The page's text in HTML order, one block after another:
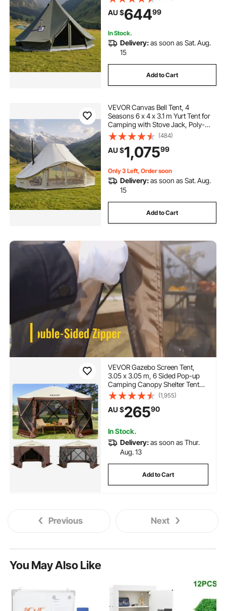
Detachable Floor, for Family
Camping Glamping Outdoor
Hunting Party
AU $64499
In Stock.
Delivery:as soon as Sat. Aug.
15
Add to Cart
VEVOR Canvas Bell Tent, 4
Seasons 6 x 4 x 3.1 m Yurt Tent for
Camping with Stove Jack, Poly-
Cotton Breathable Holds up to 12
People with Rain Cover, for Family
Camping Glamping Outdoor
Hunting Party
(484)
AU $1,07599
Only 3 Left, Order soon
Delivery:as soon as Sat. Aug.
15
Add to Cart
VEVOR Gazebo Screen Tent,
3.05 x 3.05 m, 6 Sided Pop-up
Camping Canopy Shelter Tent
with Mesh Windows, Portable
Carry Bag, Ground Stakes, Large
Shade Tents for Outdoor
Camping, Lawn and Backyard
(1,955)
AU $26590
In Stock.
Delivery:as soon as Thur.
Aug. 13
Add to Cart
Previous Next
You May Also Like